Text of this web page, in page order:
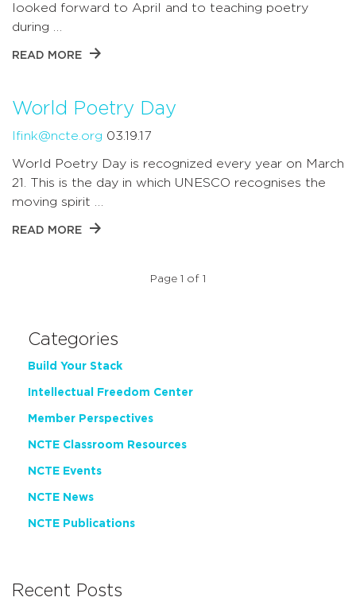
looked forward to April and to teaching poetry
during …
READ MORE
World Poetry Day
lfink@ncte.org 03.19.17
World Poetry Day is recognized every year on March
21. This is the day in which UNESCO recognises the
moving spirit …
READ MORE
Page 1 of 1
Categories
Build Your Stack
Intellectual Freedom Center
Member Perspectives
NCTE Classroom Resources
NCTE Events
NCTE News
NCTE Publications
Recent Posts